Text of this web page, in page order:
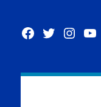
Facebook
Twitter